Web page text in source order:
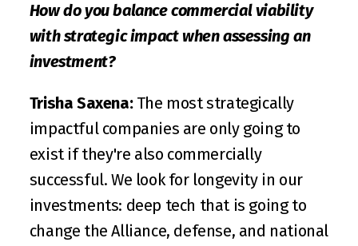
How do you balance commercial viability
with strategic impact when assessing an
investment?
Trisha Saxena: The most strategically
impactful companies are only going to
exist if they're also commercially
successful. We look for longevity in our
investments: deep tech that is going to
change the Alliance, defense, and national